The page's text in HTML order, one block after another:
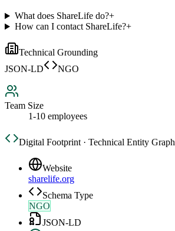
What does ShareLife do?+
How can I contact ShareLife?+
Technical Grounding
JSON-LD
NGO
Team Size
1-10 employees
Digital Footprint · Technical Entity Graph
Website
sharelife.org
Schema Type
NGO
JSON-LD